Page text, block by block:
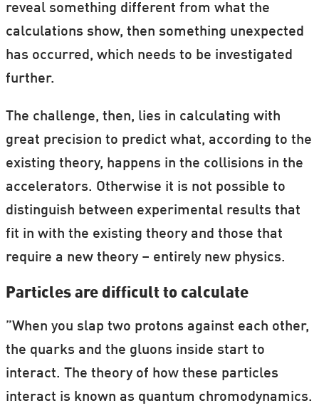
reveal something different from what the
calculations show, then something unexpected
has occurred, which needs to be investigated
further.
The challenge, then, lies in calculating with
great precision to predict what, according to the
existing theory, happens in the collisions in the
accelerators. Otherwise it is not possible to
distinguish between experimental results that
fit in with the existing theory and those that
require a new theory – entirely new physics.
Particles are difficult to calculate
”When you slap two protons against each other,
the quarks and the gluons inside start to
interact. The theory of how these particles
interact is known as quantum chromodynamics.